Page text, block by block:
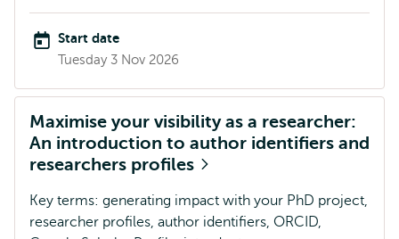
Start date
Tuesday 3 Nov 2026
Maximise your visibility as a researcher:
An introduction to author identifiers and
researchers profiles
Key terms: generating impact with your PhD project,
researcher profiles, author identifiers, ORCID,